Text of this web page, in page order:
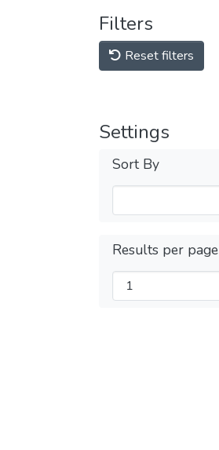
Filters
Reset filters
Settings
Sort By
Results per page